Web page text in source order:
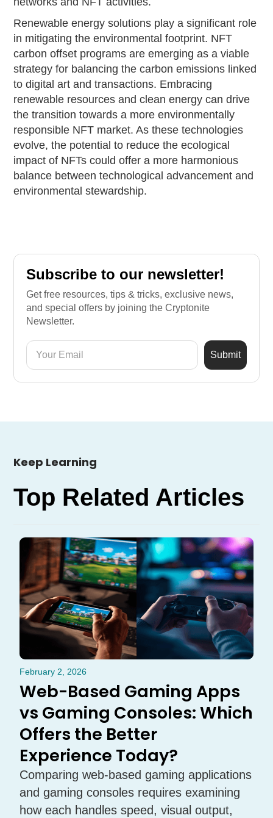
Renewable energy solutions play a significant role
in mitigating the environmental footprint. NFT
carbon offset programs are emerging as a viable
strategy for balancing the carbon emissions linked
to digital art and transactions. Embracing
renewable resources and clean energy can drive
the transition towards a more environmentally
responsible NFT market. As these technologies
evolve, the potential to reduce the ecological
impact of NFTs could offer a more harmonious
balance between technological advancement and
environmental stewardship.
Subscribe to our newsletter!
Get free resources, tips & tricks, exclusive news,
and special offers by joining the Cryptonite
Newsletter.
Keep Learning
Top Related Articles
February 2, 2026
Web-Based Gaming Apps
vs Gaming Consoles: Which
Offers the Better
Experience Today?
Comparing web-based gaming applications
and gaming consoles requires examining
how each handles speed, visual output,